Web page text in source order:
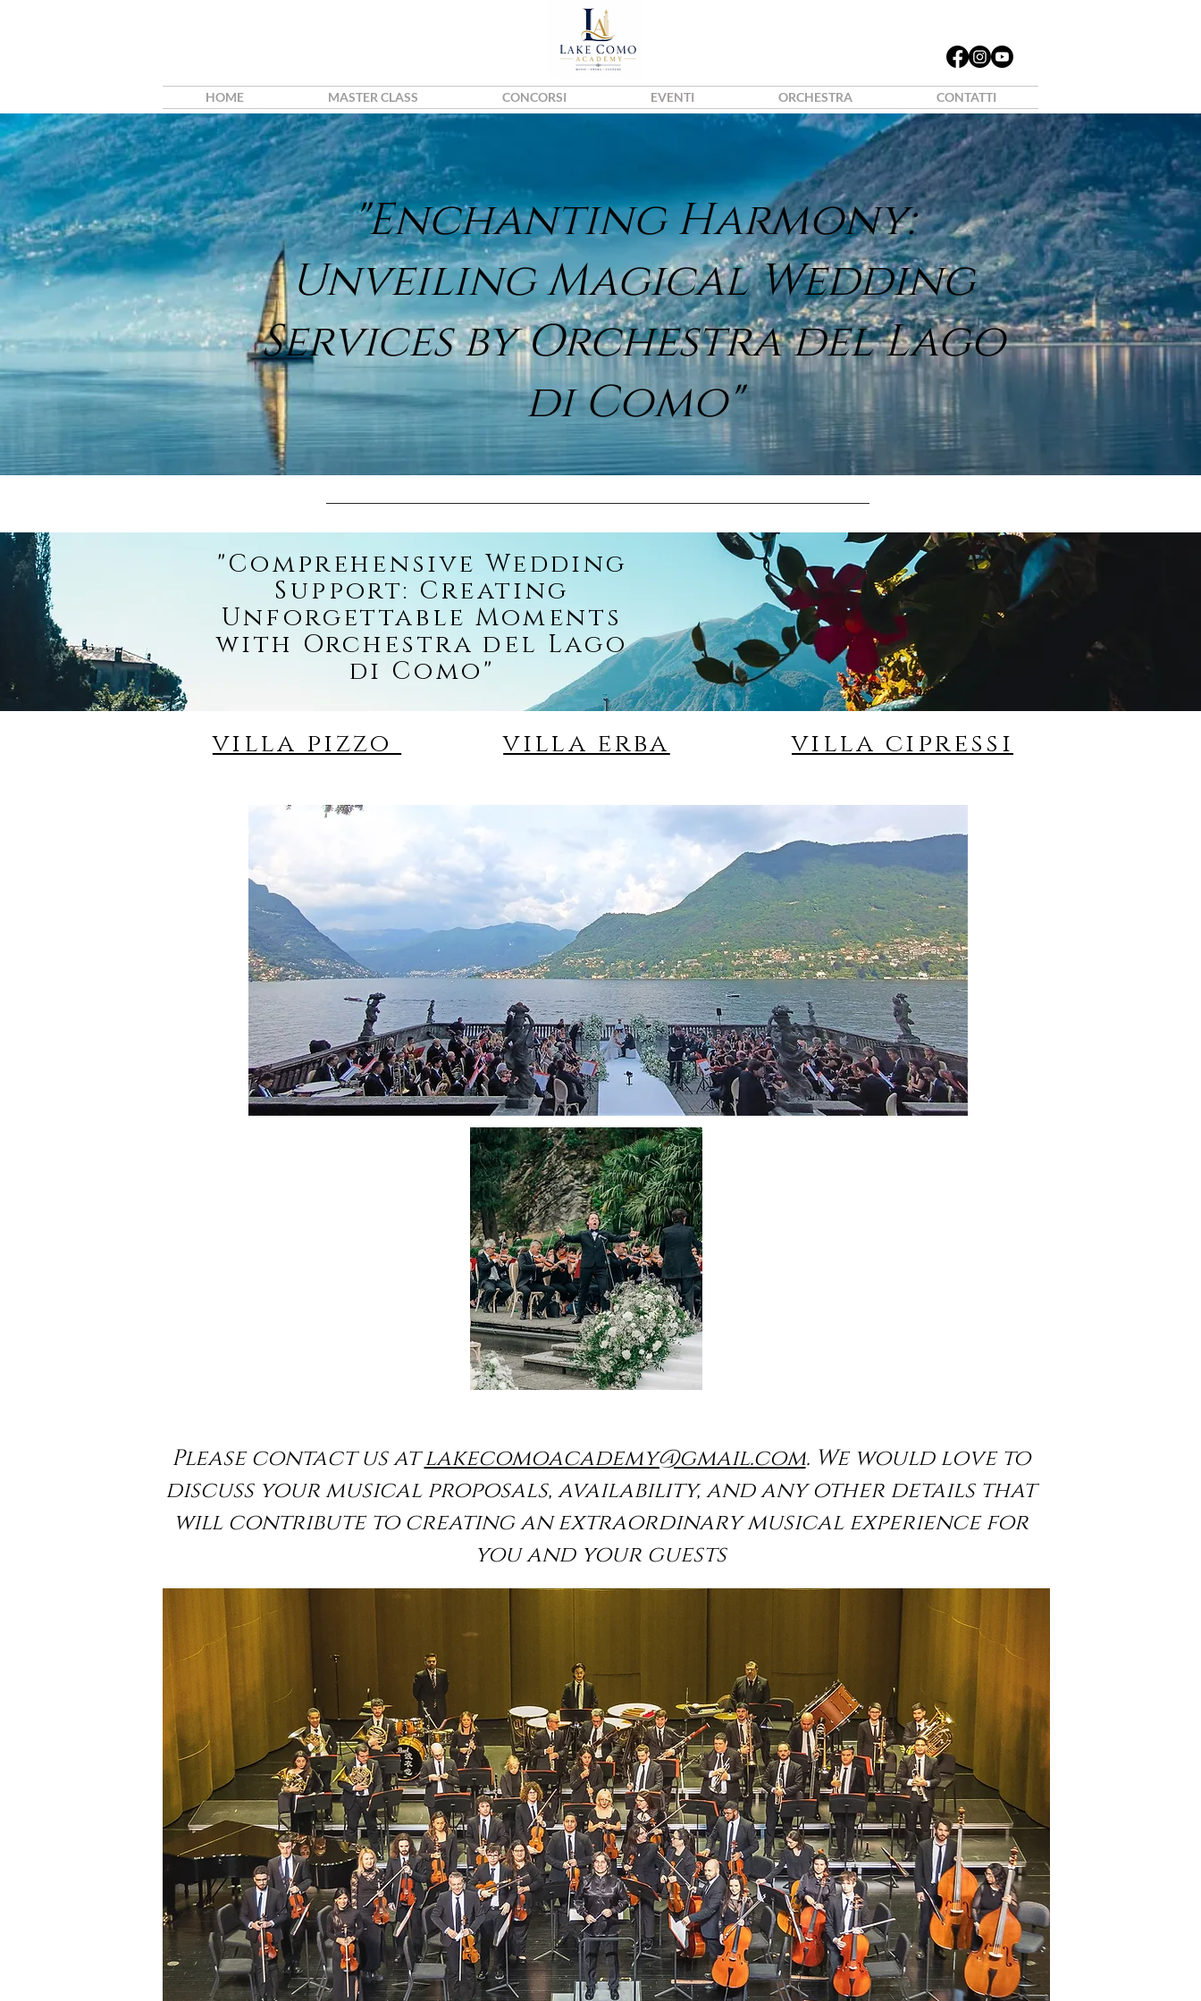
HOME MASTER CLASS CONCORSI EVENTI ORCHESTRA CONTATTI
"Enchanting Harmony:
Unveiling Magical Wedding
Services by Orchestra del Lago
di Como"
"Comprehensive Wedding
Support: Creating
Unforgettable Moments
with Orchestra del Lago
di Como"
villa pizzo villa erba villa cipressi
Please contact us atlakecomoacademy@gmail.com. We would love to
discuss your musical proposals, availability, and any other details that
will contribute to creating an extraordinary musical experience for
you and your guests